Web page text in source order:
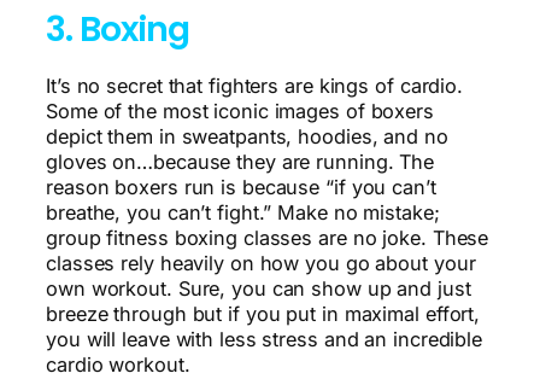
3. Boxing
It’s no secret that fighters are kings of cardio.
Some of the most iconic images of boxers
depict them in sweatpants, hoodies, and no
gloves on…because they are running. The
reason boxers run is because “if you can’t
breathe, you can’t fight.” Make no mistake;
group fitness boxing classes are no joke. These
classes rely heavily on how you go about your
own workout. Sure, you can show up and just
breeze through but if you put in maximal effort,
you will leave with less stress and an incredible
cardio workout.